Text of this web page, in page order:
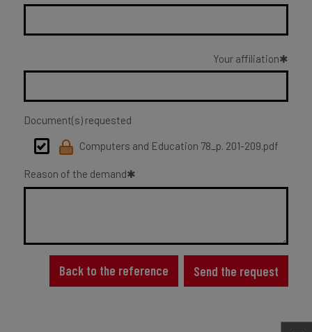
Your affiliation
Document(s) requested
Computers and Education 78_p. 201-209.pdf
Reason of the demand
Back to the reference Send the request